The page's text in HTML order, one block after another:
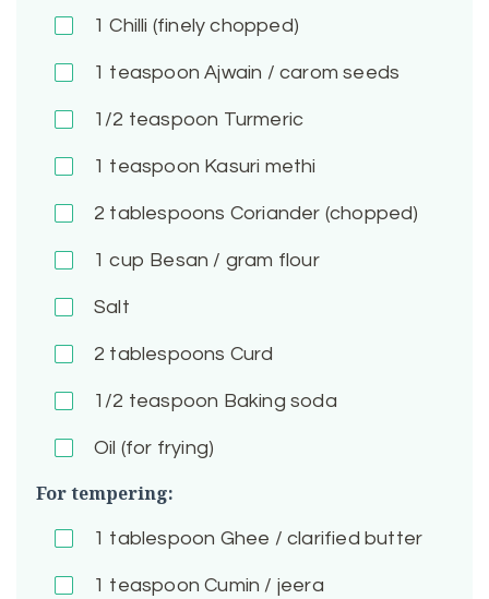
1 Chilli (finely chopped)
1 teaspoon Ajwain / carom seeds
1/2 teaspoon Turmeric
1 teaspoon Kasuri methi
2 tablespoons Coriander (chopped)
1 cup Besan / gram flour
Salt
2 tablespoons Curd
1/2 teaspoon Baking soda
Oil (for frying)
For tempering:
1 tablespoon Ghee / clarified butter
1 teaspoon Cumin / jeera